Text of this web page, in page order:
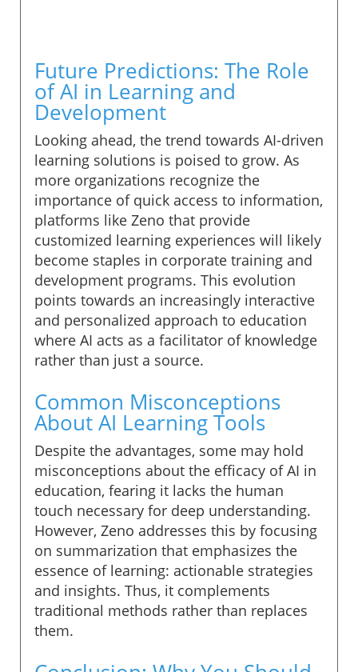
Future Predictions: The Role
of AI in Learning and
Development
Looking ahead, the trend towards AI-driven
learning solutions is poised to grow. As
more organizations recognize the
importance of quick access to information,
platforms like Zeno that provide
customized learning experiences will likely
become staples in corporate training and
development programs. This evolution
points towards an increasingly interactive
and personalized approach to education
where AI acts as a facilitator of knowledge
rather than just a source.
Common Misconceptions
About AI Learning Tools
Despite the advantages, some may hold
misconceptions about the efficacy of AI in
education, fearing it lacks the human
touch necessary for deep understanding.
However, Zeno addresses this by focusing
on summarization that emphasizes the
essence of learning: actionable strategies
and insights. Thus, it complements
traditional methods rather than replaces
them.